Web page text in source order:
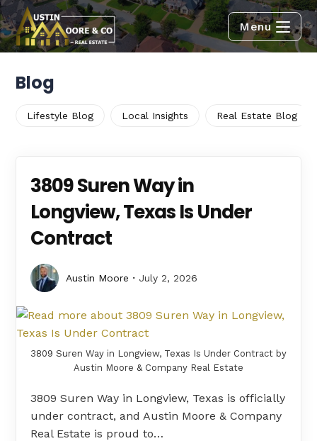
Menu
Blog
Lifestyle Blog Local Insights Real Estate Blog
3809 Suren Way in
Longview, Texas Is Under
Contract
Austin Moore July 2, 2026
3809 Suren Way in Longview, Texas Is Under Contract by
Austin Moore & Company Real Estate
3809 Suren Way in Longview, Texas is officially
under contract, and Austin Moore & Company
Real Estate is proud to…